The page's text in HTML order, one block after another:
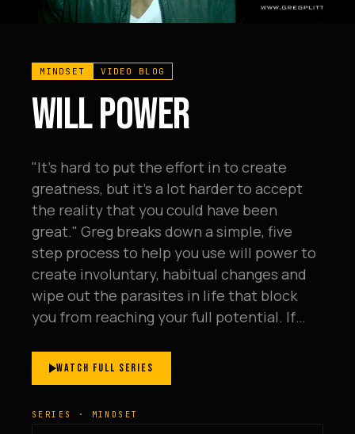
MINDSET VIDEO BLOG
WILL POWER
"It's hard to put the effort in to create
greatness, but it's a lot harder to accept
the reality that you could have been
great." Greg breaks down a simple, five
step process to help you use will power to
create involuntary, habitual changes and
wipe out the parasites in life that block
you from reaching your full potential. If…
WATCH FULL SERIES
SERIES · MINDSET